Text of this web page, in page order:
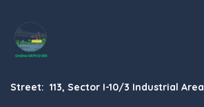
Street: 113, Sector I-10/3 Industrial Area